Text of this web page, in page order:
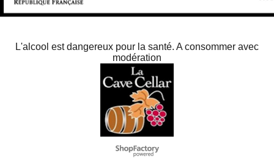
L'alcool est dangereux pour la santé. A consommer avec
modération